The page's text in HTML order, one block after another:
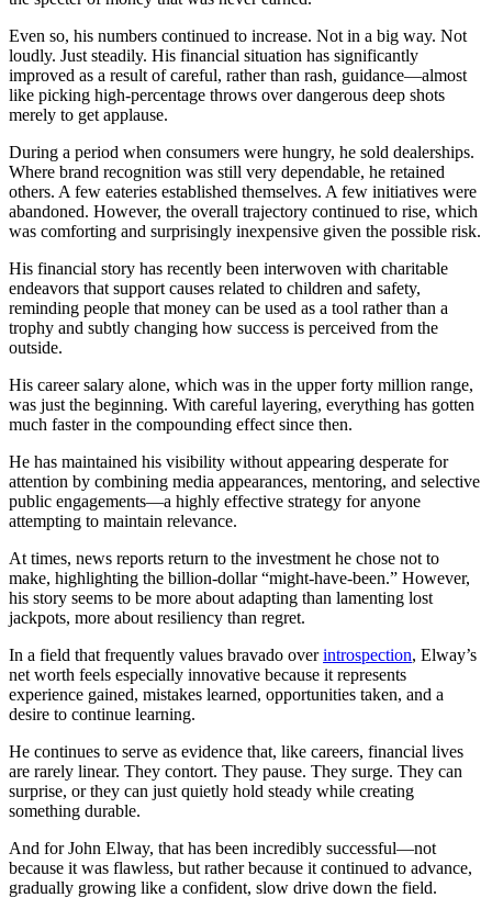
Even so, his numbers continued to increase. Not in a big way. Not
loudly. Just steadily. His financial situation has significantly
improved as a result of careful, rather than rash, guidance—almost
like picking high-percentage throws over dangerous deep shots
merely to get applause.
During a period when consumers were hungry, he sold dealerships.
Where brand recognition was still very dependable, he retained
others. A few eateries established themselves. A few initiatives were
abandoned. However, the overall trajectory continued to rise, which
was comforting and surprisingly inexpensive given the possible risk.
His financial story has recently been interwoven with charitable
endeavors that support causes related to children and safety,
reminding people that money can be used as a tool rather than a
trophy and subtly changing how success is perceived from the
outside.
His career salary alone, which was in the upper forty million range,
was just the beginning. With careful layering, everything has gotten
much faster in the compounding effect since then.
He has maintained his visibility without appearing desperate for
attention by combining media appearances, mentoring, and selective
public engagements—a highly effective strategy for anyone
attempting to maintain relevance.
At times, news reports return to the investment he chose not to
make, highlighting the billion-dollar “might-have-been.” However,
his story seems to be more about adapting than lamenting lost
jackpots, more about resiliency than regret.
In a field that frequently values bravado overintrospection, Elway’s
net worth feels especially innovative because it represents
experience gained, mistakes learned, opportunities taken, and a
desire to continue learning.
He continues to serve as evidence that, like careers, financial lives
are rarely linear. They contort. They pause. They surge. They can
surprise, or they can just quietly hold steady while creating
something durable.
And for John Elway, that has been incredibly successful—not
because it was flawless, but rather because it continued to advance,
gradually growing like a confident, slow drive down the field.